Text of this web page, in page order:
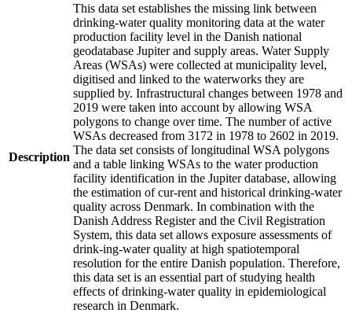
Description
This data set establishes the missing link between
drinking-water quality monitoring data at the water
production facility level in the Danish national
geodatabase Jupiter and supply areas. Water Supply
Areas (WSAs) were collected at municipality level,
digitised and linked to the waterworks they are
supplied by. Infrastructural changes between 1978 and
2019 were taken into account by allowing WSA
polygons to change over time. The number of active
WSAs decreased from 3172 in 1978 to 2602 in 2019.
The data set consists of longitudinal WSA polygons
and a table linking WSAs to the water production
facility identification in the Jupiter database, allowing
the estimation of cur-rent and historical drinking-water
quality across Denmark. In combination with the
Danish Address Register and the Civil Registration
System, this data set allows exposure assessments of
drink-ing-water quality at high spatiotemporal
resolution for the entire Danish population. Therefore,
this data set is an essential part of studying health
effects of drinking-water quality in epidemiological
research in Denmark.